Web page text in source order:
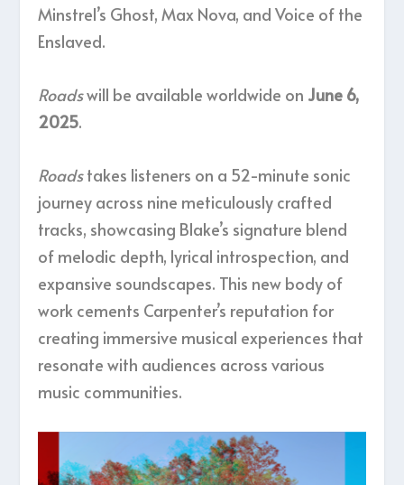
Minstrel’s Ghost, Max Nova, and Voice of the
Enslaved.
Roadswill be available worldwide on June 6,
2025.
Roadstakes listeners on a 52-minute sonic
journey across nine meticulously crafted
tracks, showcasing Blake’s signature blend
of melodic depth, lyrical introspection, and
expansive soundscapes. This new body of
work cements Carpenter’s reputation for
creating immersive musical experiences that
resonate with audiences across various
music communities.